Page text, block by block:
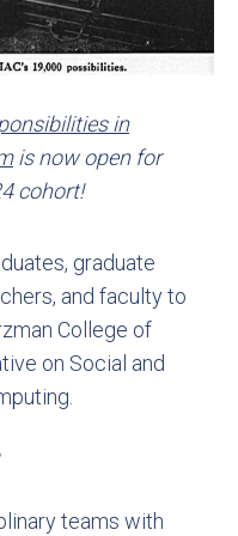
in
is now open for
cohort!
graduate
and faculty to
College of
on Social and
teams with